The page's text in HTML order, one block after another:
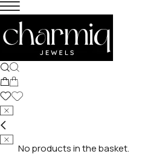
No products in the basket.